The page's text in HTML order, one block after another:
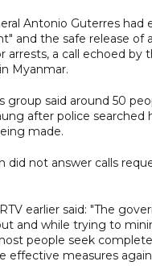
Antonio Guterres had
and the safe release of
arrests, a call echoed by
Myanmar.
group said around 50
after police searched
made.
did not answer calls
earlier said: "The
and while trying to
people seek
effective measures